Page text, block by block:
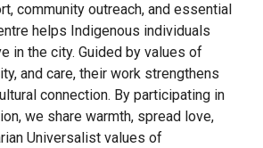
community outreach, and essential
helps Indigenous individuals
in the city. Guided by values of
and care, their work strengthens
connection. By participating in
we share warmth, spread love,
Universalist values of